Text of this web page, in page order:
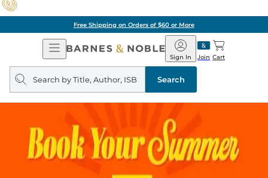
Free Shipping on Orders of $60 or More
Open
Navigation
Barnes
&
Noble
Join
Sign In Cart
Search
query
Search